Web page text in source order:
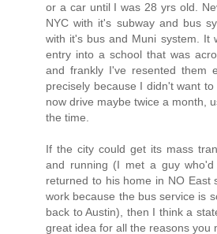
or a car until I was 28 yrs old.
NYC with it's subway and bus
with it's bus and Muni system. It
entry into a school that was
and frankly I've resented them
precisely because I didn't want
now drive maybe twice a month,
the time.
If the city could get its mass
and running (I met a guy
returned to his home in NO East
work because the bus service is
back to Austin), then I think a
great idea for all the reasons you